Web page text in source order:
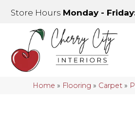
Store Hours Monday -
Home » Flooring » Carpet »